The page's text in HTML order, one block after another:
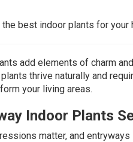
best indoor plants for your
add elements of charm
thrive naturally and
your living areas.
Indoor Plants
matter, and entryways